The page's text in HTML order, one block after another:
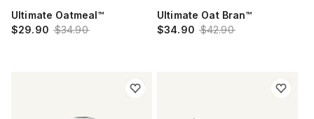
Ultimate Oatmeal™
$29.90 $34.90
Ultimate Oat Bran™
$34.90 $42.90